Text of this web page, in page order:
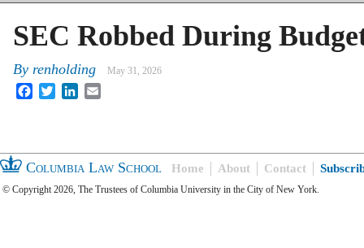
SEC Robbed During
By renholding May 31, 2026
FacebookTwitterLinkedIn
Columbia Law School Home About Contact
© Copyright 2026, The Trustees of Columbia University in the City of New York.